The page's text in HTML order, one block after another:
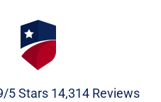
5 Stars 14,314 Reviews